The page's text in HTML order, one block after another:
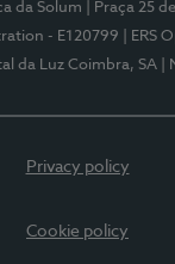
da Solum
| Praça 25
- E120799
| ERS
da Luz Coimbra, SA |
Privacy policy
Cookie policy